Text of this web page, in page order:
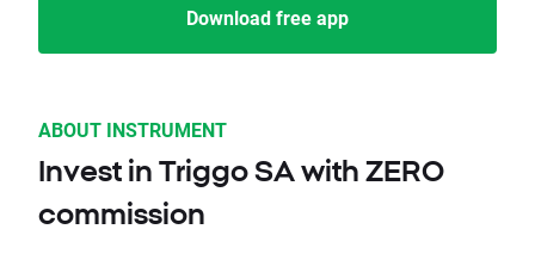
Download free app
ABOUT INSTRUMENT
Invest in Triggo SA with ZERO
commission